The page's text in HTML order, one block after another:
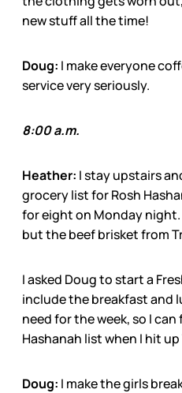
new stuff all the time!
Doug: I make everyone
service very seriously.
8:00 a.m.
Heather: I stay upstairs
grocery list for Rosh
for eight on Monday
but the beef brisket from
I asked Doug to start a
include the breakfast and
need for the week, so I
Hashanah list when I hit up
Doug: I make the girls